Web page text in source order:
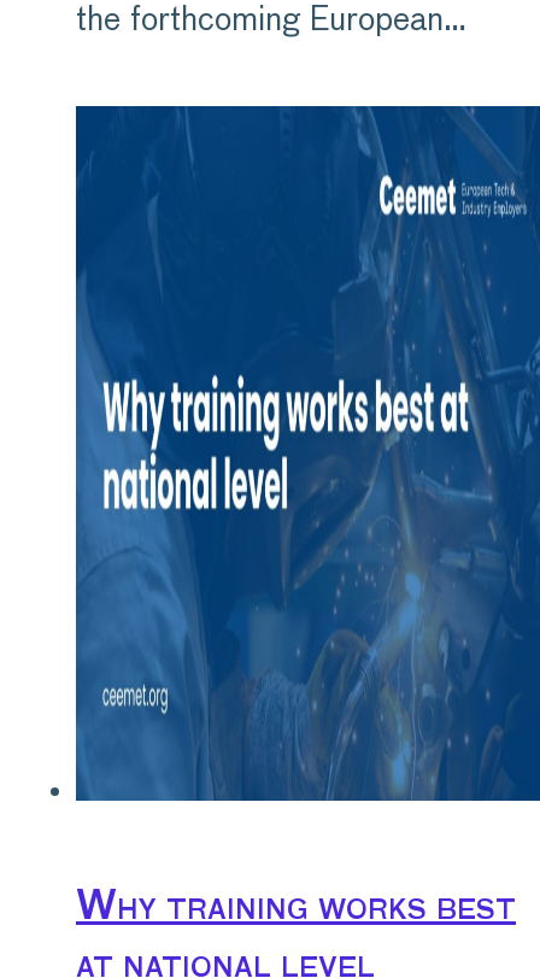
the forthcoming European…
Why training works best
at national level